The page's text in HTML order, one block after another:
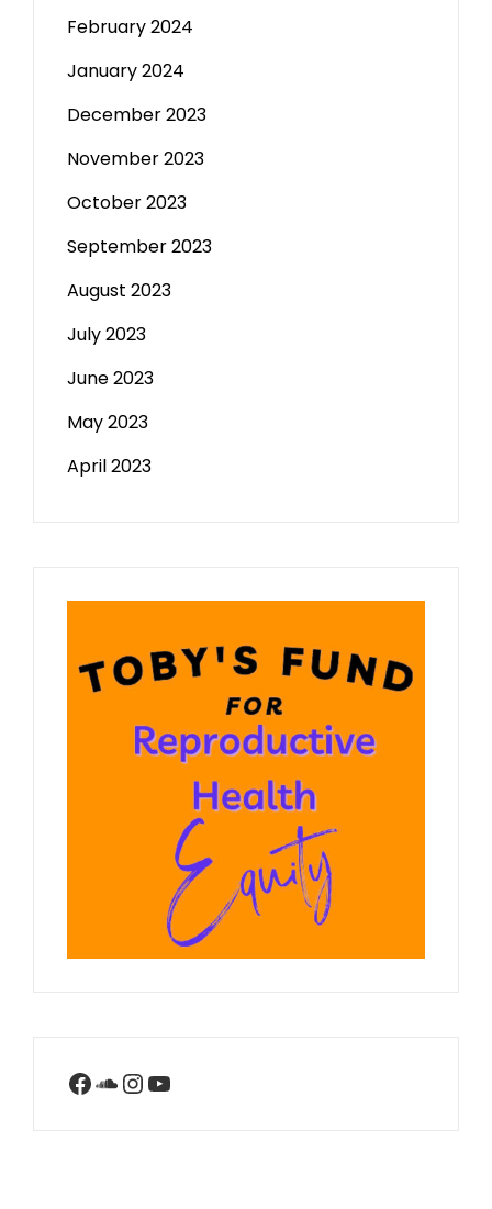
February 2024
January 2024
December 2023
November 2023
October 2023
September 2023
August 2023
July 2023
June 2023
May 2023
April 2023
Facebook
SoundCloud
Instagram
YouTube